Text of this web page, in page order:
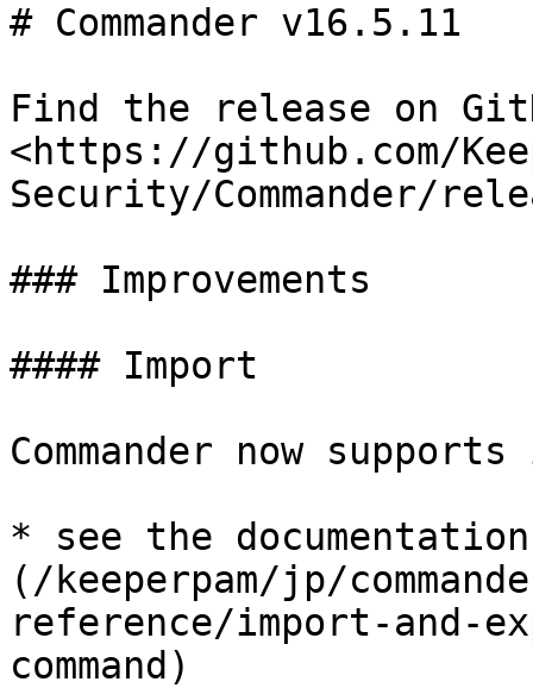
# Commander v16.5.11
Find the release on
<https://github.com/
Security/Commander/
### Improvements
#### Import
Commander now
* see the
(/keeperpam/jp/
reference/import-and-
command)